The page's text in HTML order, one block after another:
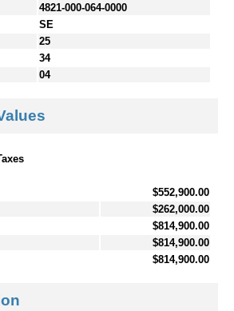
4821-000-064-0000
SE
25
34
04
$552,900.00
$262,000.00
$814,900.00
$814,900.00
$814,900.00